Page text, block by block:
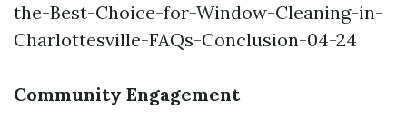
the-Best-Choice-for-Window-Cleaning-in-
Charlottesville-FAQs-Conclusion-04-24
Community Engagement